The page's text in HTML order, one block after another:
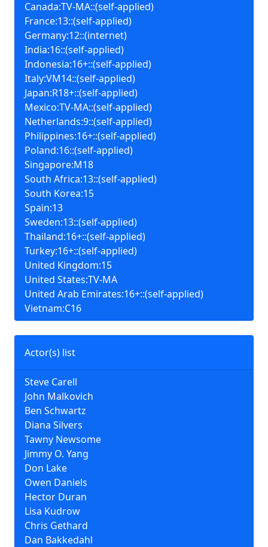
Canada:TV-MA::(self-applied)
France:13::(self-applied)
Germany:12::(internet)
India:16::(self-applied)
Indonesia:16+::(self-applied)
Italy:VM14::(self-applied)
Japan:R18+::(self-applied)
Mexico:TV-MA::(self-applied)
Netherlands:9::(self-applied)
Philippines:16+::(self-applied)
Poland:16::(self-applied)
Singapore:M18
South Africa:13::(self-applied)
South Korea:15
Spain:13
Sweden:13::(self-applied)
Thailand:16+::(self-applied)
Turkey:16+::(self-applied)
United Kingdom:15
United States:TV-MA
United Arab Emirates:16+::(self-applied)
Vietnam:C16
Actor(s) list
Steve Carell
John Malkovich
Ben Schwartz
Diana Silvers
Tawny Newsome
Jimmy O. Yang
Don Lake
Owen Daniels
Hector Duran
Lisa Kudrow
Chris Gethard
Dan Bakkedahl